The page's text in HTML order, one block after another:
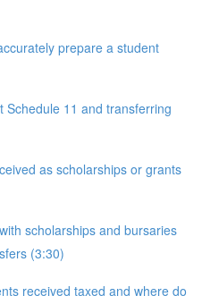
prepare a student
Schedule 11 and transferring
as scholarships or grants
scholarships and bursaries
(3:30)
received taxed and where do